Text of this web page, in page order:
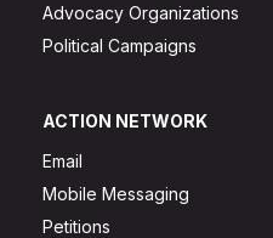
Advocacy Organizations
Political Campaigns
ACTION NETWORK
Email
Mobile Messaging
Petitions